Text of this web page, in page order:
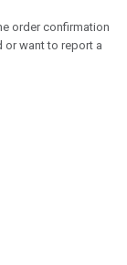
order confirmation
or want to report a